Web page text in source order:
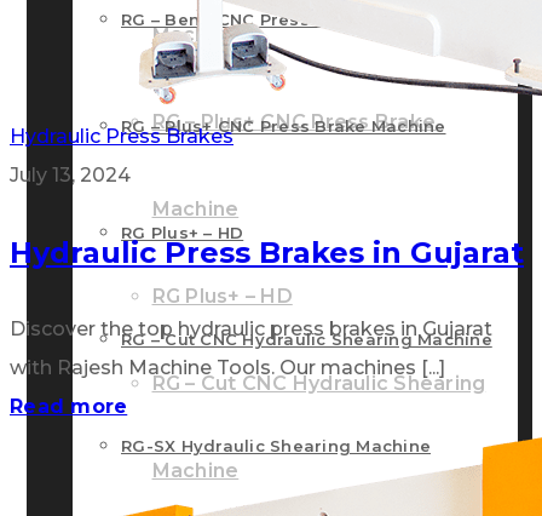
Machine
RG – Plus+ CNC Press Brake
Machine
RG Plus+ – HD
RG – Cut CNC Hydraulic Shearing
Machine
RG – Bend CNC Press Brake Machine
RG – Plus+ CNC Press Brake Machine
RG Plus+ – HD
RG – Cut CNC Hydraulic Shearing Machine
RG-SX Hydraulic Shearing Machine
Hydraulic Press Brakes
July 13, 2024
Hydraulic Press Brakes in Gujarat
Discover the top hydraulic press brakes in Gujarat
with Rajesh Machine Tools. Our machines [...]
Read more